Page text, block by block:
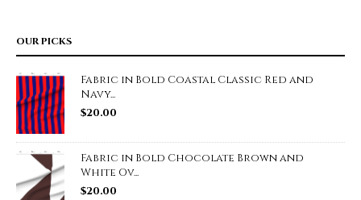
OUR PICKS
Fabric in Bold Coastal Classic Red and
Navy...
$20.00
Fabric in Bold Chocolate Brown and
White Ov...
$20.00